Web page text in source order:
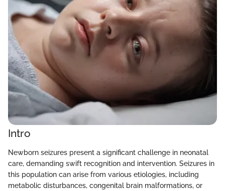
Intro
Newborn seizures present a significant challenge in neonatal
care, demanding swift recognition and intervention. Seizures in
this population can arise from various etiologies, including
metabolic disturbances, congenital brain malformations, or